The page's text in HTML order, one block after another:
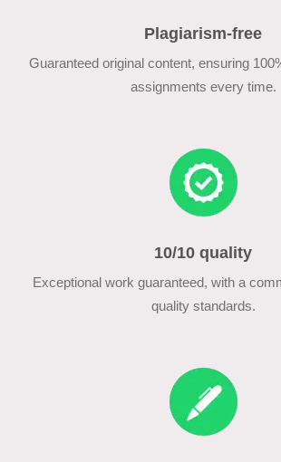
Plagiarism-free
Guaranteed original content, ensuring
assignments every time.
10/10 quality
Exceptional work guaranteed, with a
quality standards.